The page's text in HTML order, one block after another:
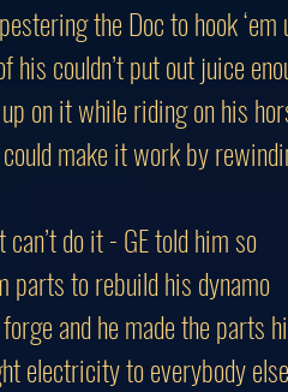
the Doc to hook ‘em
his couldn’t put out juice
on it while riding on his
make it work by
do it - GE told him so
parts to rebuild his dynamo
and he made the parts
electricity to everybody else